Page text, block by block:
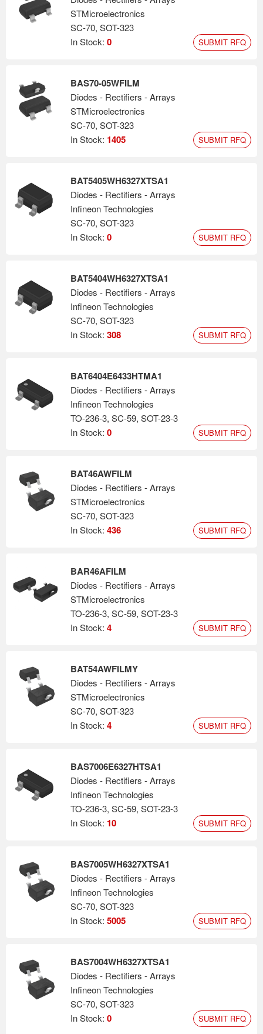
STMicroelectronics
SC-70, SOT-323
In Stock: 0 SUBMIT RFQ
BAS70-05WFILM
Diodes - Rectifiers - Arrays
STMicroelectronics
SC-70, SOT-323
In Stock: 1405 SUBMIT RFQ
BAT5405WH6327XTSA1
Diodes - Rectifiers - Arrays
Infineon Technologies
SC-70, SOT-323
In Stock: 0 SUBMIT RFQ
BAT5404WH6327XTSA1
Diodes - Rectifiers - Arrays
Infineon Technologies
SC-70, SOT-323
In Stock: 308 SUBMIT RFQ
BAT6404E6433HTMA1
Diodes - Rectifiers - Arrays
Infineon Technologies
TO-236-3, SC-59, SOT-23-3
In Stock: 0 SUBMIT RFQ
BAT46AWFILM
Diodes - Rectifiers - Arrays
STMicroelectronics
SC-70, SOT-323
In Stock: 436 SUBMIT RFQ
BAR46AFILM
Diodes - Rectifiers - Arrays
STMicroelectronics
TO-236-3, SC-59, SOT-23-3
In Stock: 4 SUBMIT RFQ
BAT54AWFILMY
Diodes - Rectifiers - Arrays
STMicroelectronics
SC-70, SOT-323
In Stock: 4 SUBMIT RFQ
BAS7006E6327HTSA1
Diodes - Rectifiers - Arrays
Infineon Technologies
TO-236-3, SC-59, SOT-23-3
In Stock: 10 SUBMIT RFQ
BAS7005WH6327XTSA1
Diodes - Rectifiers - Arrays
Infineon Technologies
SC-70, SOT-323
In Stock: 5005 SUBMIT RFQ
BAS7004WH6327XTSA1
Diodes - Rectifiers - Arrays
Infineon Technologies
SC-70, SOT-323
In Stock: 0 SUBMIT RFQ